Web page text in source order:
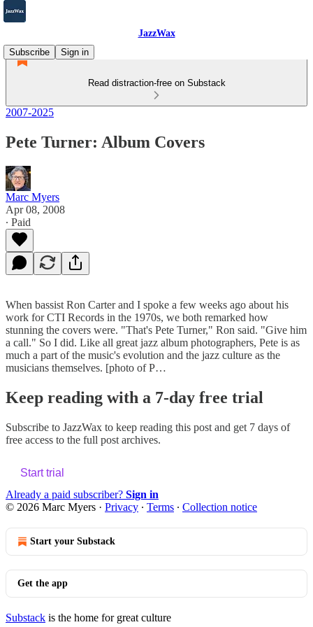
JazzWax
Subscribe
Sign in
Read distraction-free on Substack
2007-2025
Pete Turner: Album Covers
Marc Myers
Apr 08, 2008
∙ Paid
When bassist Ron Carter and I spoke a few weeks ago about his
work for CTI Records in the 1970s, we both remarked how
stunning the covers were. "That's Pete Turner," Ron said. "Give him
a call." So I did. Like all great jazz album photographers, Pete is as
much a part of the music's evolution and the jazz culture as the
musicians themselves. [photo of P…
Keep reading with a 7-day free trial
Subscribe to JazzWax to keep reading this post and get 7 days of
free access to the full post archives.
Start trial
Already a paid subscriber? Sign in
© 2026 Marc Myers · Privacy ∙ Terms ∙ Collection notice
Start your Substack
Get the app
Substack is the home for great culture